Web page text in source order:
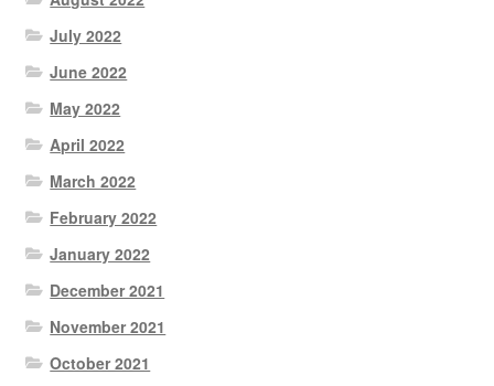
July 2022
June 2022
May 2022
April 2022
March 2022
February 2022
January 2022
December 2021
November 2021
October 2021